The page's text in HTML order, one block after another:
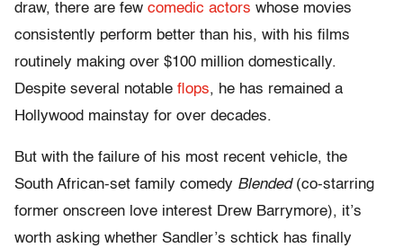
draw, there are few comedic actors whose movies
consistently perform better than his, with his films
routinely making over $100 million domestically.
Despite several notable flops, he has remained a
Hollywood mainstay for over decades.
But with the failure of his most recent vehicle, the
South African-set family comedy Blended(co-starring
former onscreen love interest Drew Barrymore), it’s
worth asking whether Sandler’s schtick has finally